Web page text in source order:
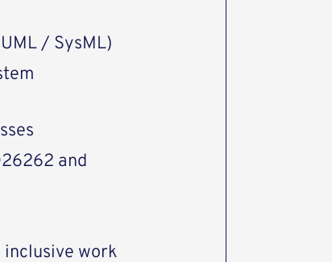
/ SysML)
and
inclusive work